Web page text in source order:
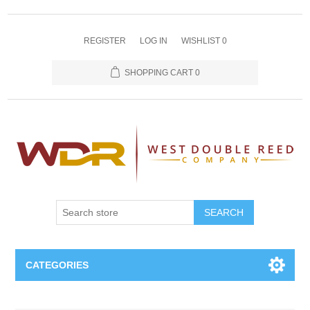
REGISTER LOG IN WISHLIST 0
SHOPPING CART 0
SEARCH
CATEGORIES